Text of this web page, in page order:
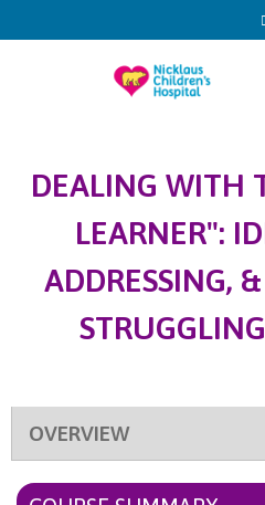
Jump to
DEALING WITH
LEARNER":
ADDRESSING,
OVERVIEW